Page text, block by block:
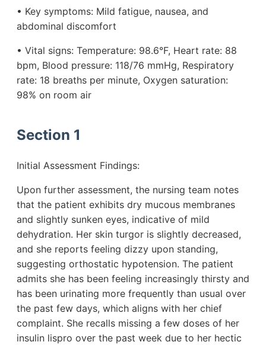
• Key symptoms: Mild fatigue, nausea, and
abdominal discomfort
• Vital signs: Temperature: 98.6°F, Heart rate: 88
bpm, Blood pressure: 118/76 mmHg, Respiratory
rate: 18 breaths per minute, Oxygen saturation:
98% on room air
Section 1
Initial Assessment Findings:
Upon further assessment, the nursing team notes
that the patient exhibits dry mucous membranes
and slightly sunken eyes, indicative of mild
dehydration. Her skin turgor is slightly decreased,
and she reports feeling dizzy upon standing,
suggesting orthostatic hypotension. The patient
admits she has been feeling increasingly thirsty and
has been urinating more frequently than usual over
the past few days, which aligns with her chief
complaint. She recalls missing a few doses of her
insulin lispro over the past week due to her hectic